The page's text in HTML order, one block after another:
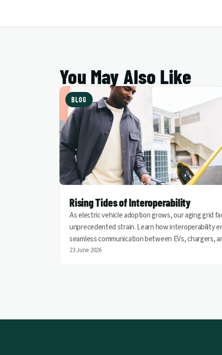
You May Also Like
BLOG
Rising Tides of Interoperability
As electric vehicle adoption grows, our aging grid
unprecedented strain. Learn how interoperability
seamless communication between EVs, chargers,
utilities, helping turn vehicles into grid assets for a
23 June 2026